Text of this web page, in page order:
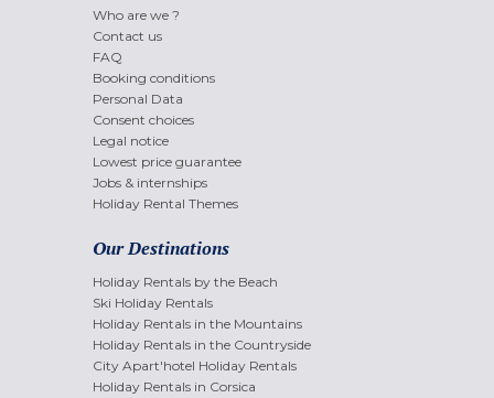
Who are we ?
Contact us
FAQ
Booking conditions
Personal Data
Consent choices
Legal notice
Lowest price guarantee
Jobs & internships
Holiday Rental Themes
Our Destinations
Holiday Rentals by the Beach
Ski Holiday Rentals
Holiday Rentals in the Mountains
Holiday Rentals in the Countryside
City Apart'hotel Holiday Rentals
Holiday Rentals in Corsica